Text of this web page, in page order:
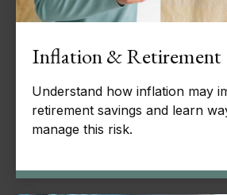
Inflation & Retirement
Understand how inflation may
retirement savings and learn
manage this risk.